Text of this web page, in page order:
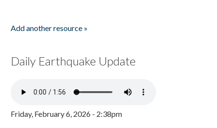
Add another resource »
Daily Earthquake Update
Friday, February 6, 2026 - 2:38pm